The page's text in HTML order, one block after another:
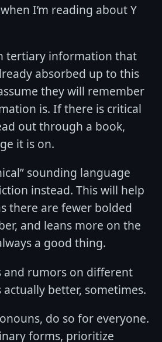
I’m reading about Y
tertiary information that
absorbed up to this
they will remember
is. If there is critical
out through a book,
it is on.
sounding language
instead. This will help
there are fewer bolded
and leans more on the
a good thing.
and rumors on different
actually better, sometimes.
do so for everyone.
forms, prioritize